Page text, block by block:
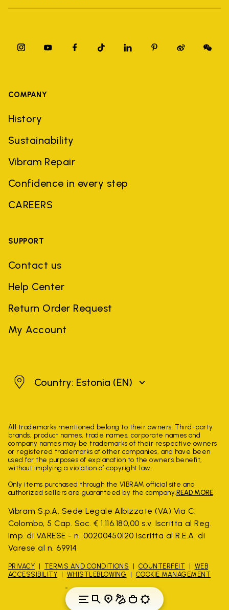
COMPANY
History
Sustainability
Vibram Repair
Confidence in every step
CAREERS
SUPPORT
Contact us
Help Center
Return Order Request
My Account
EstoniaCountry: Estonia (EN)
All trademarks mentioned belong to their owners. Third-party
brands, product names, trade names, corporate names and
company names may be trademarks of their respective owners
or registered trademarks of other companies, and have been
used for the purposes of explanation to the owner's benefit,
without implying a violation of copyright law.
Only items purchased through the VIBRAM official site and
authorized sellers are guaranteed by the company. READ MORE
Vibram S.p.A. Sede Legale Albizzate (VA) Via C.
Colombo, 5 Cap. Soc. € 1.116.180,00 s.v. Iscritta al Reg.
Imp. di VARESE - n. 00200450120 Iscritta al R.E.A. di
Varese al n. 69914
PRIVACY TERMS AND CONDITIONS COUNTERFEIT
WEB
ACCESSIBILITY
WHISTLEBLOWING COOKIE MANAGEMENT